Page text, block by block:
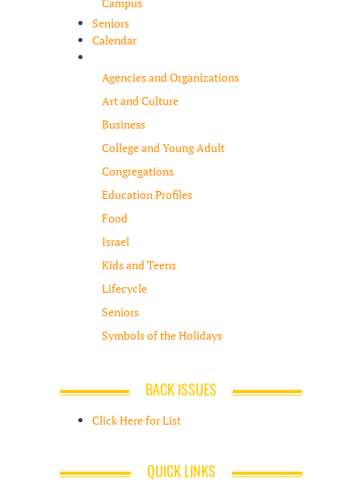
Seniors
Calendar
Agencies and Organizations
Art and Culture
Business
College and Young Adult
Congregations
Education Profiles
Food
Israel
Kids and Teens
Lifecycle
Seniors
Symbols of the Holidays
BACK ISSUES
Click Here for List
QUICK LINKS